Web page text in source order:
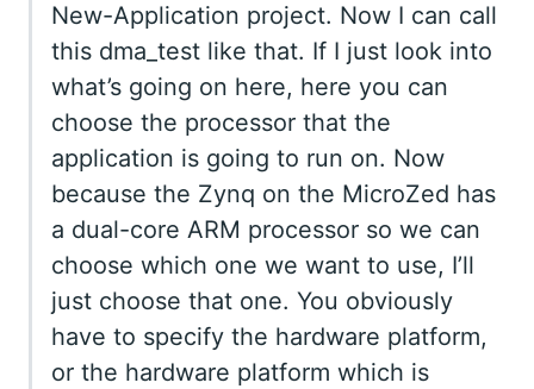
New-Application project. Now I can call
this dma_test like that. If I just look into
what’s going on here, here you can
choose the processor that the
application is going to run on. Now
because the Zynq on the MicroZed has
a dual-core ARM processor so we can
choose which one we want to use, I’ll
just choose that one. You obviously
have to specify the hardware platform,
or the hardware platform which is